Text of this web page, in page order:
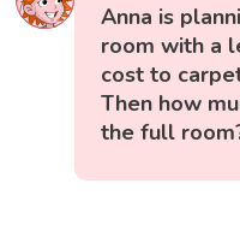
Anna is
room with a
cost to
Then how
the full